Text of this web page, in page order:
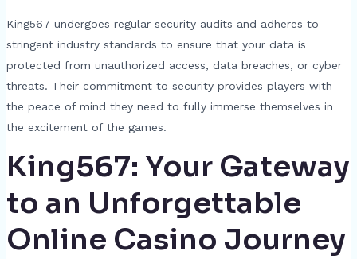
King567 undergoes regular security audits and adheres to
stringent industry standards to ensure that your data is
protected from unauthorized access, data breaches, or cyber
threats. Their commitment to security provides players with
the peace of mind they need to fully immerse themselves in
the excitement of the games.
King567: Your Gateway
to an Unforgettable
Online Casino Journey